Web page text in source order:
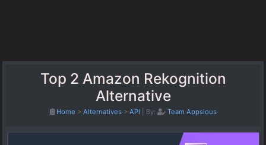
Top 2 Amazon Rekognition
Alternative
Home > Alternatives > API By: Team Appsious